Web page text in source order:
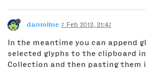
danmilne 7 Feb 2012, 21:47
In the meantime you can append
selected glyphs to the clipboard
Collection and then pasting them